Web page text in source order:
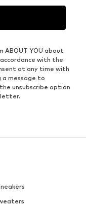
ABOUT YOU about
with the
at any time with
message to
unsubscribe option